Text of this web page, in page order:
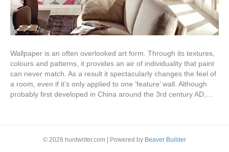
Wallpaper is an often overlooked art form. Through its textures,
colours and patterns, it provides an air of individuality that paint
can never match. As a result it spectacularly changes the feel of
a room, even if it’s only applied to one ‘feature’ wall. Although
probably first developed in China around the 3rd century AD,…
© 2026 huntwriter.com Powered by Beaver Builder